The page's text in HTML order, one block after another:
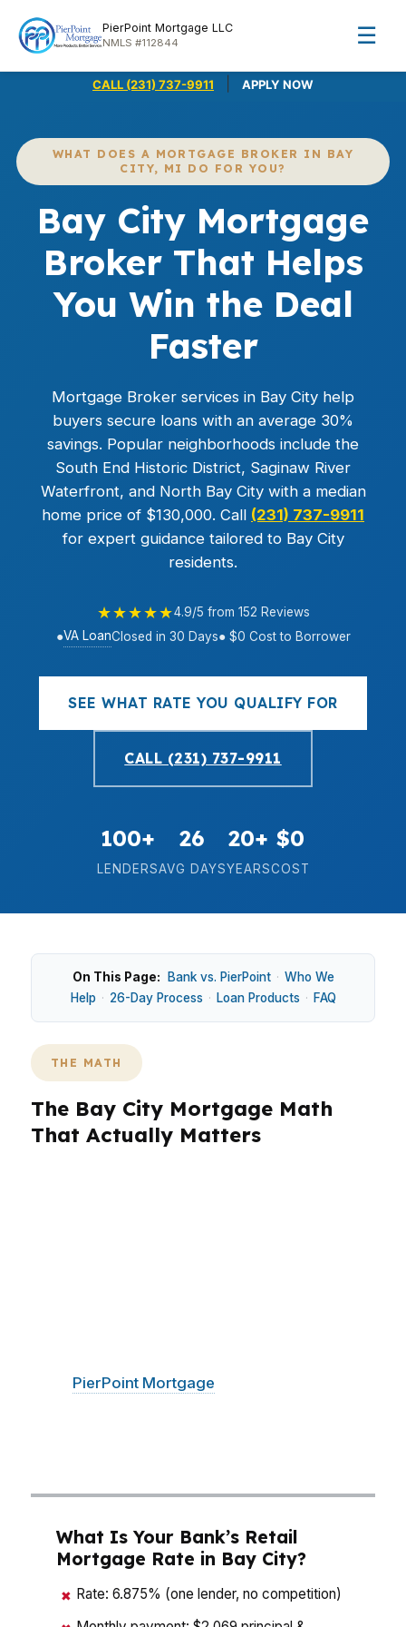
PierPoint Mortgage LLC
NMLS #112844 ☰
CALL (231) 737-9911 APPLY NOW
WHAT DOES A MORTGAGE BROKER IN BAY
CITY, MI DO FOR YOU?
Bay City Mortgage
Broker That Helps
You Win the Deal
Faster
Mortgage Broker services in Bay City help
buyers secure loans with an average 30%
savings. Popular neighborhoods include the
South End Historic District, Saginaw River
Waterfront, and North Bay City with a median
home price of $130,000. Call (231) 737-9911
for expert guidance tailored to Bay City
residents.
★★★★★4.9/5 from 152 Reviews
●VA LoanClosed in 30 Days● $0 Cost to Borrower
SEE WHAT RATE YOU QUALIFY FOR
CALL (231) 737-9911
100+
LENDERS
26
AVG DAYS
20+
YEARS
$0
COST
On This Page: Bank vs. PierPoint · Who We
Help · 26-Day Process · Loan Products · FAQ
THE MATH
The Bay City Mortgage Math
That Actually Matters
PierPoint Mortgage
What Is Your Bank’s Retail
Mortgage Rate in Bay City?
✖ Rate: 6.875% (one lender, no competition)